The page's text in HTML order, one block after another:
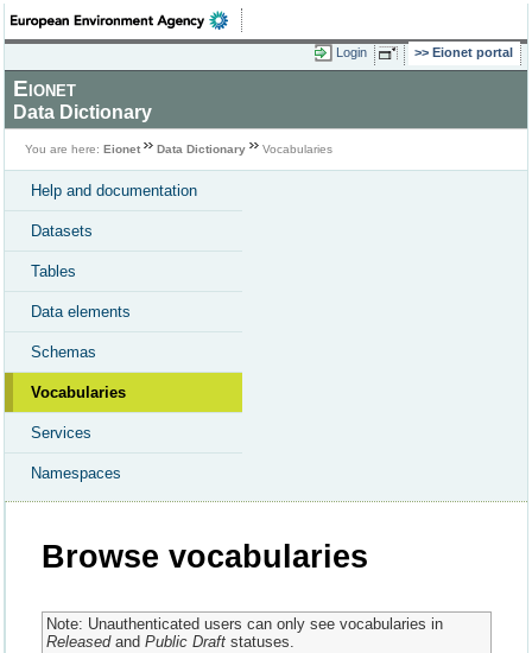
Login Eionet portal
Eionet
Data Dictionary
You are here: Eionet Data Dictionary Vocabularies
Help and documentation
Datasets
Tables
Data elements
Schemas
Vocabularies
Services
Namespaces
Browse vocabularies
Note: Unauthenticated users can only see vocabularies in
Releasedand Public Draftstatuses.